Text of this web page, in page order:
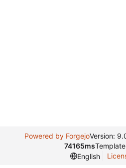
Powered by ForgejoVersion:
74165ms
English